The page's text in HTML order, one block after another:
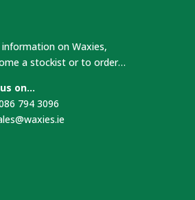
on Waxies,
a stockist or to order…
on…
794 3096